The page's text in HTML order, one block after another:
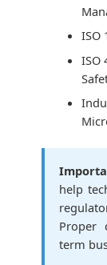
ISO
ISO
help
Proper
term